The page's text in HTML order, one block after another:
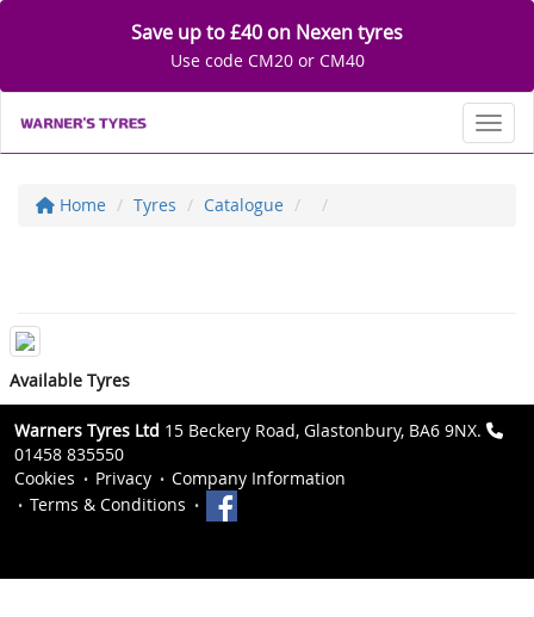
Save up to £40 on Nexen tyres
Use code CM20 or CM40
Home Tyres Catalogue
Available Tyres
Warners Tyres Ltd 15 Beckery Road, Glastonbury, BA6 9NX.
01458 835550
Cookies
Privacy
Company Information
Terms & Conditions